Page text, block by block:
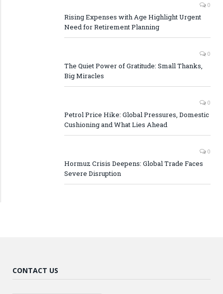
0
Rising Expenses with Age Highlight Urgent
Need for Retirement Planning
0
The Quiet Power of Gratitude: Small Thanks,
Big Miracles
0
Petrol Price Hike: Global Pressures, Domestic
Cushioning and What Lies Ahead
0
Hormuz Crisis Deepens: Global Trade Faces
Severe Disruption
CONTACT US